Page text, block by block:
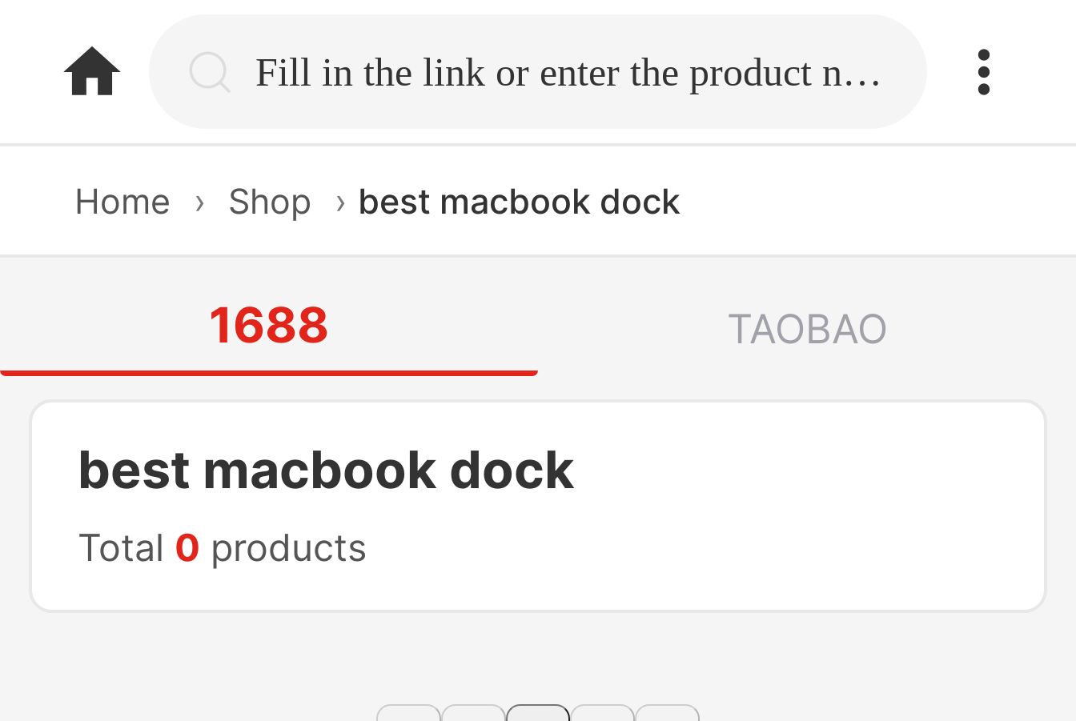
home.search Fill in the link or enter the product name.
Home › Shop › best macbook dock
1688 TAOBAO
best macbook dock
Total 0 products